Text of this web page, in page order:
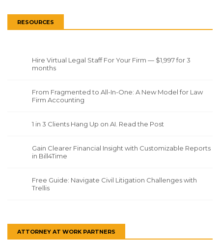
RESOURCES
Hire Virtual Legal Staff For Your Firm — $1,997 for 3
months
From Fragmented to All-In-One: A New Model for Law
Firm Accounting
1 in 3 Clients Hang Up on AI. Read the Post
Gain Clearer Financial Insight with Customizable Reports
in Bill4Time
Free Guide: Navigate Civil Litigation Challenges with
Trellis
ATTORNEY AT WORK PARTNERS